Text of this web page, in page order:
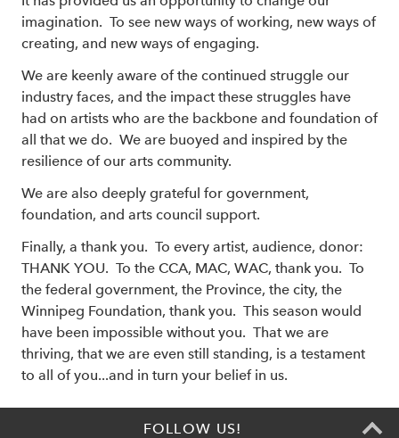
imagination. To see new ways of working, new ways of
creating, and new ways of engaging.
We are keenly aware of the continued struggle our
industry faces, and the impact these struggles have
had on artists who are the backbone and foundation of
all that we do. We are buoyed and inspired by the
resilience of our arts community.
We are also deeply grateful for government,
foundation, and arts council support.
Finally, a thank you. To every artist, audience, donor:
THANK YOU. To the CCA, MAC, WAC, thank you. To
the federal government, the Province, the city, the
Winnipeg Foundation, thank you. This season would
have been impossible without you. That we are
thriving, that we are even still standing, is a testament
to all of you...and in turn your belief in us.
FOLLOW US!